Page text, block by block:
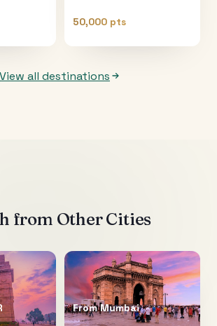
50,000 pts
View all destinations
from Other Cities
FromMumbai